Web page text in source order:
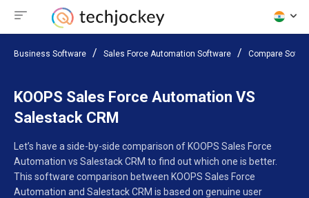
Business Software Sales Force Automation Software Compare
KOOPS Sales Force Automation VS
Salestack CRM
Let’s have a side-by-side comparison of KOOPS Sales Force
Automation vs Salestack CRM to find out which one is better.
This software comparison between KOOPS Sales Force
Automation and Salestack CRM is based on genuine user